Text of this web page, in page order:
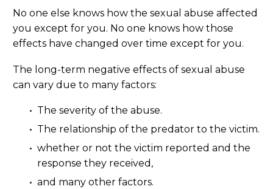
No one else knows how the sexual abuse affected
you except for you. No one knows how those
effects have changed over time except for you.
The long-term negative effects of sexual abuse
can vary due to many factors:
The severity of the abuse.
The relationship of the predator to the victim.
whether or not the victim reported and the
response they received,
and many other factors.